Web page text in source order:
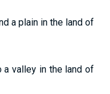
a plain in the land of
a valley in the land of